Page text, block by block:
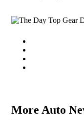
More Auto